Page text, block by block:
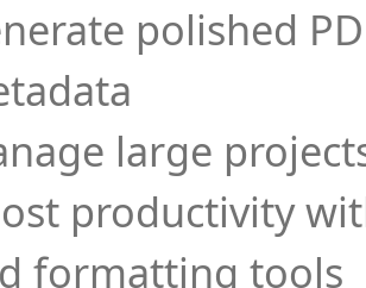
polished
large
productivity
formatting tools